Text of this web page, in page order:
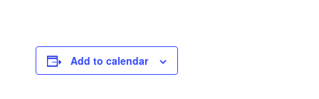
Add to calendar